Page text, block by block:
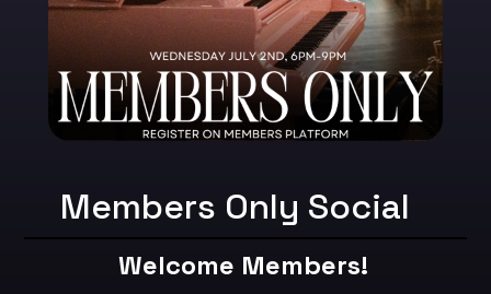
Members Only Social
Welcome Members!